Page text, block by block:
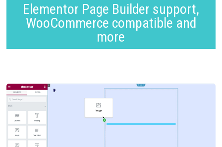
Elementor Page Builder support,
WooCommerce compatible and
more